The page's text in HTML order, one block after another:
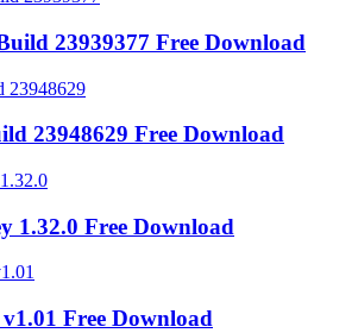
23939377 Free Download
23948629 Free Download
1.32.0 Free Download
Free Download